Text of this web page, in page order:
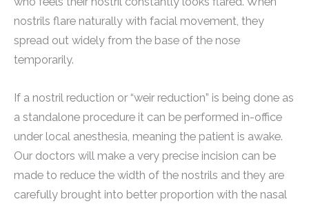
nostrils flare naturally with facial movement, they
spread out widely from the base of the nose
temporarily.
If a nostril reduction or “weir reduction” is being done as
a standalone procedure it can be performed in-office
under local anesthesia, meaning the patient is awake.
Our doctors will make a very precise incision can be
made to reduce the width of the nostrils and they are
carefully brought into better proportion with the nasal